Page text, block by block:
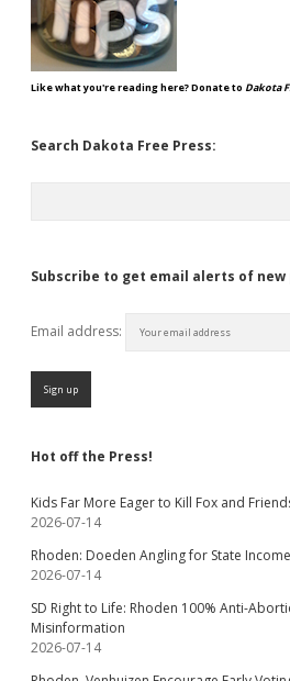
Like what you're reading here? Donate to Dakota
Search Dakota Free Press:
Subscribe to get email alerts of new
Email address:
Hot off the Press!
Kids Far More Eager to Kill Fox and
2026-07-14
Rhoden: Doeden Angling for State
2026-07-14
SD Right to Life: Rhoden 100% Anti-
Misinformation
2026-07-14